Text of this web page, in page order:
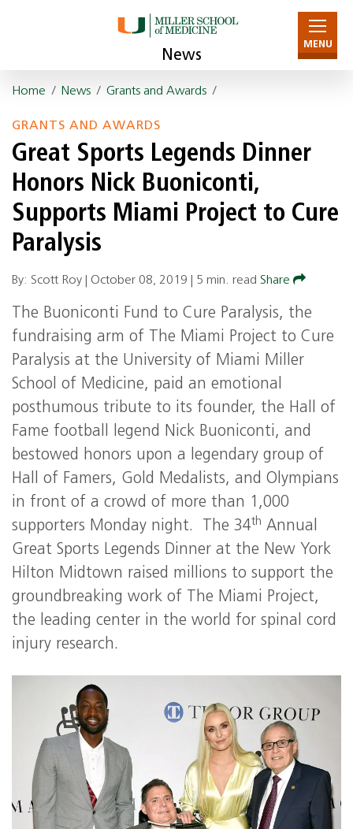
News
MENU
Home / News / Grants and Awards /
GRANTS AND AWARDS
Great Sports Legends Dinner
Honors Nick Buoniconti,
Supports Miami Project to Cure
Paralysis
By: Scott Roy | October 08, 2019 5 min. read Share
The Buoniconti Fund to Cure Paralysis, the
fundraising arm of The Miami Project to Cure
Paralysis at the University of Miami Miller
School of Medicine, paid an emotional
posthumous tribute to its founder, the Hall of
Fame football legend Nick Buoniconti, and
bestowed honors upon a legendary group of
Hall of Famers, Gold Medalists, and Olympians
in front of a crowd of more than 1,000
supporters Monday night. The 34th Annual
Great Sports Legends Dinner at the New York
Hilton Midtown raised millions to support the
groundbreaking work of The Miami Project,
the leading center in the world for spinal cord
injury research.